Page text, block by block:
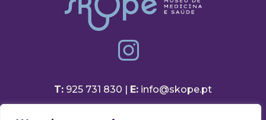
T: 925 731 830 | E: info@skope.pt